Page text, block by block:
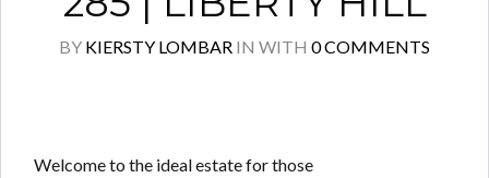
BY KIERSTY LOMBAR IN WITH 0 COMMENTS
Welcome to the ideal estate for those